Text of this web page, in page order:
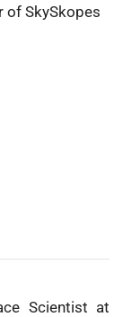
of SkySkopes
Scientist at